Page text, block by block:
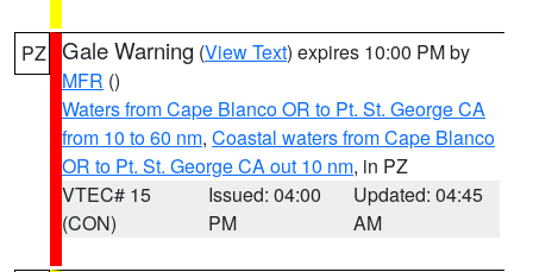
PZ Gale Warning (View Text) expires 10:00 PM by
MFR ()
Waters from Cape Blanco OR to Pt. St. George CA
from 10 to 60 nm, Coastal waters from Cape Blanco
OR to Pt. St. George CA out 10 nm, in PZ
VTEC# 15
(CON)
Issued: 04:00
PM
Updated: 04:45
AM